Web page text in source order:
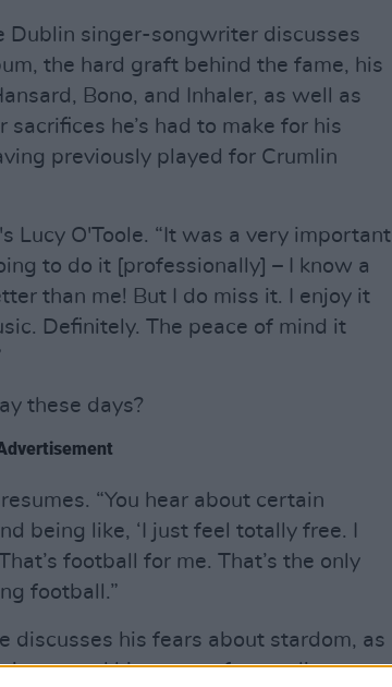
Dublin singer-songwriter discusses
the hard graft behind the fame, his
Bono, and Inhaler, as well as
he’s had to make for his
previously played for Crumlin
's Lucy O'Toole. “It was a very important
to do it [professionally] – I know a
than me! But I do miss it. I enjoy it
Definitely. The peace of mind it
these days?
“You hear about certain
being like, ‘I just feel totally free. I
football for me. That’s the only
football.”
discusses his fears about stardom, as
and his sense of normality.